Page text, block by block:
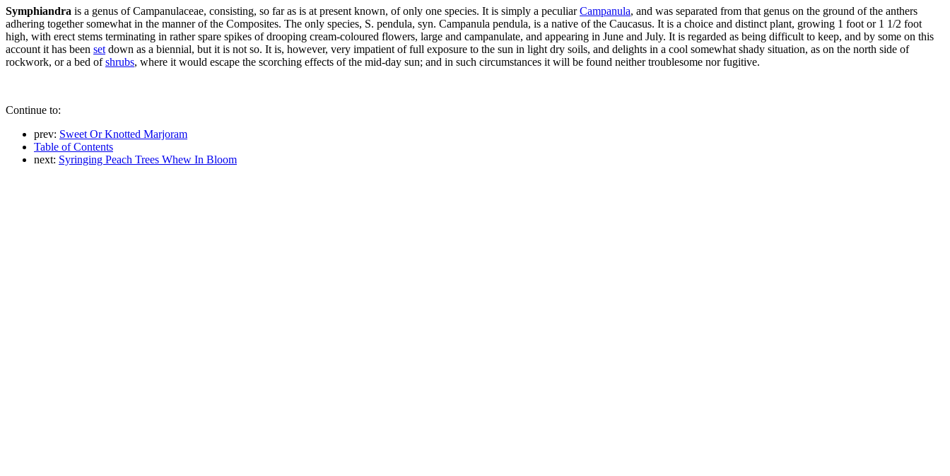
Symphiandra is a genus of Campanulaceae, consisting, so far as is at present known, of only one species. It is simply a peculiarCampanula, and was separated from that genus on the ground of the anthers
adhering together somewhat in the manner of the Composites. The only species, S. pendula, syn. Campanula pendula, is a native of the Caucasus. It is a choice and distinct plant, growing 1 foot or 1 1/2 foot
high, with erect stems terminating in rather spare spikes of drooping cream-coloured flowers, large and campanulate, and appearing in June and July. It is regarded as being difficult to keep, and by some on this
account it has been set down as a biennial, but it is not so. It is, however, very impatient of full exposure to the sun in light dry soils, and delights in a cool somewhat shady situation, as on the north side of
rockwork, or a bed ofshrubs, where it would escape the scorching effects of the mid-day sun; and in such circumstances it will be found neither troublesome nor fugitive.
Continue to:
prev: Sweet Or Knotted Marjoram
Table of Contents
next: Syringing Peach Trees Whew In Bloom